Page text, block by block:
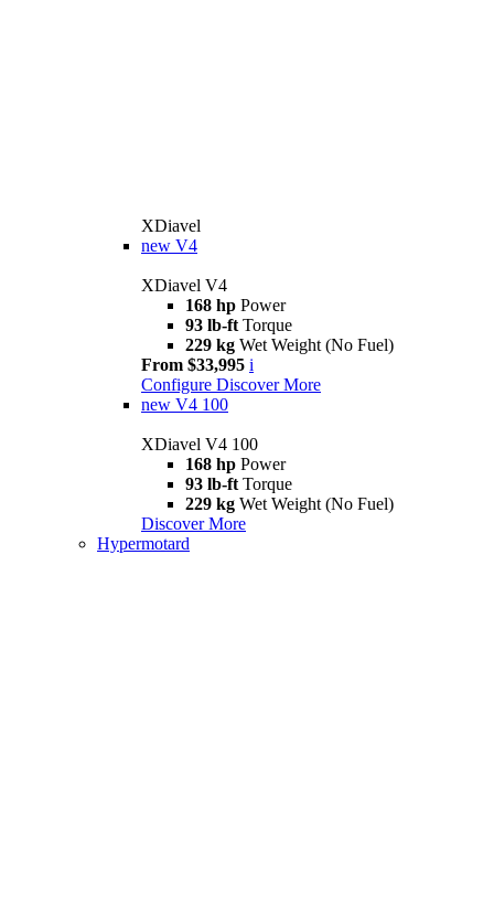
XDiavel
new V4
XDiavel V4
168 hp Power
93 lb-ft Torque
229 kg Wet Weight (No Fuel)
From $33,995 i
Configure Discover More
new V4 100
XDiavel V4 100
168 hp Power
93 lb-ft Torque
229 kg Wet Weight (No Fuel)
Discover More
Hypermotard